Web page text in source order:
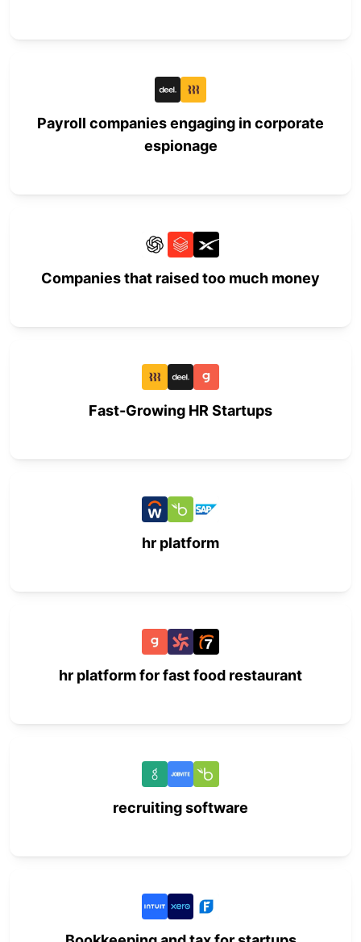
Payroll companies engaging in corporate
espionage
Companies that raised too much money
Fast-Growing HR Startups
hr platform
hr platform for fast food restaurant
recruiting software